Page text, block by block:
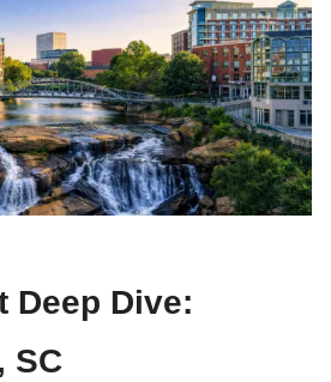
Deep Dive:
SC